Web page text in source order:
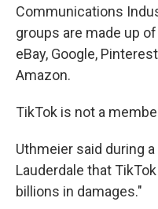
Communications
groups are made up
eBay, Google,
Amazon.
TikTok is not a
Uthmeier said during
Lauderdale that
billions in damages."